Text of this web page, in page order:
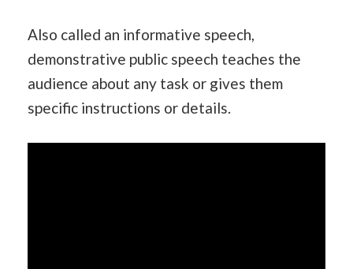
Also called an informative speech,
demonstrative public speech teaches the
audience about any task or gives them
specific instructions or details.